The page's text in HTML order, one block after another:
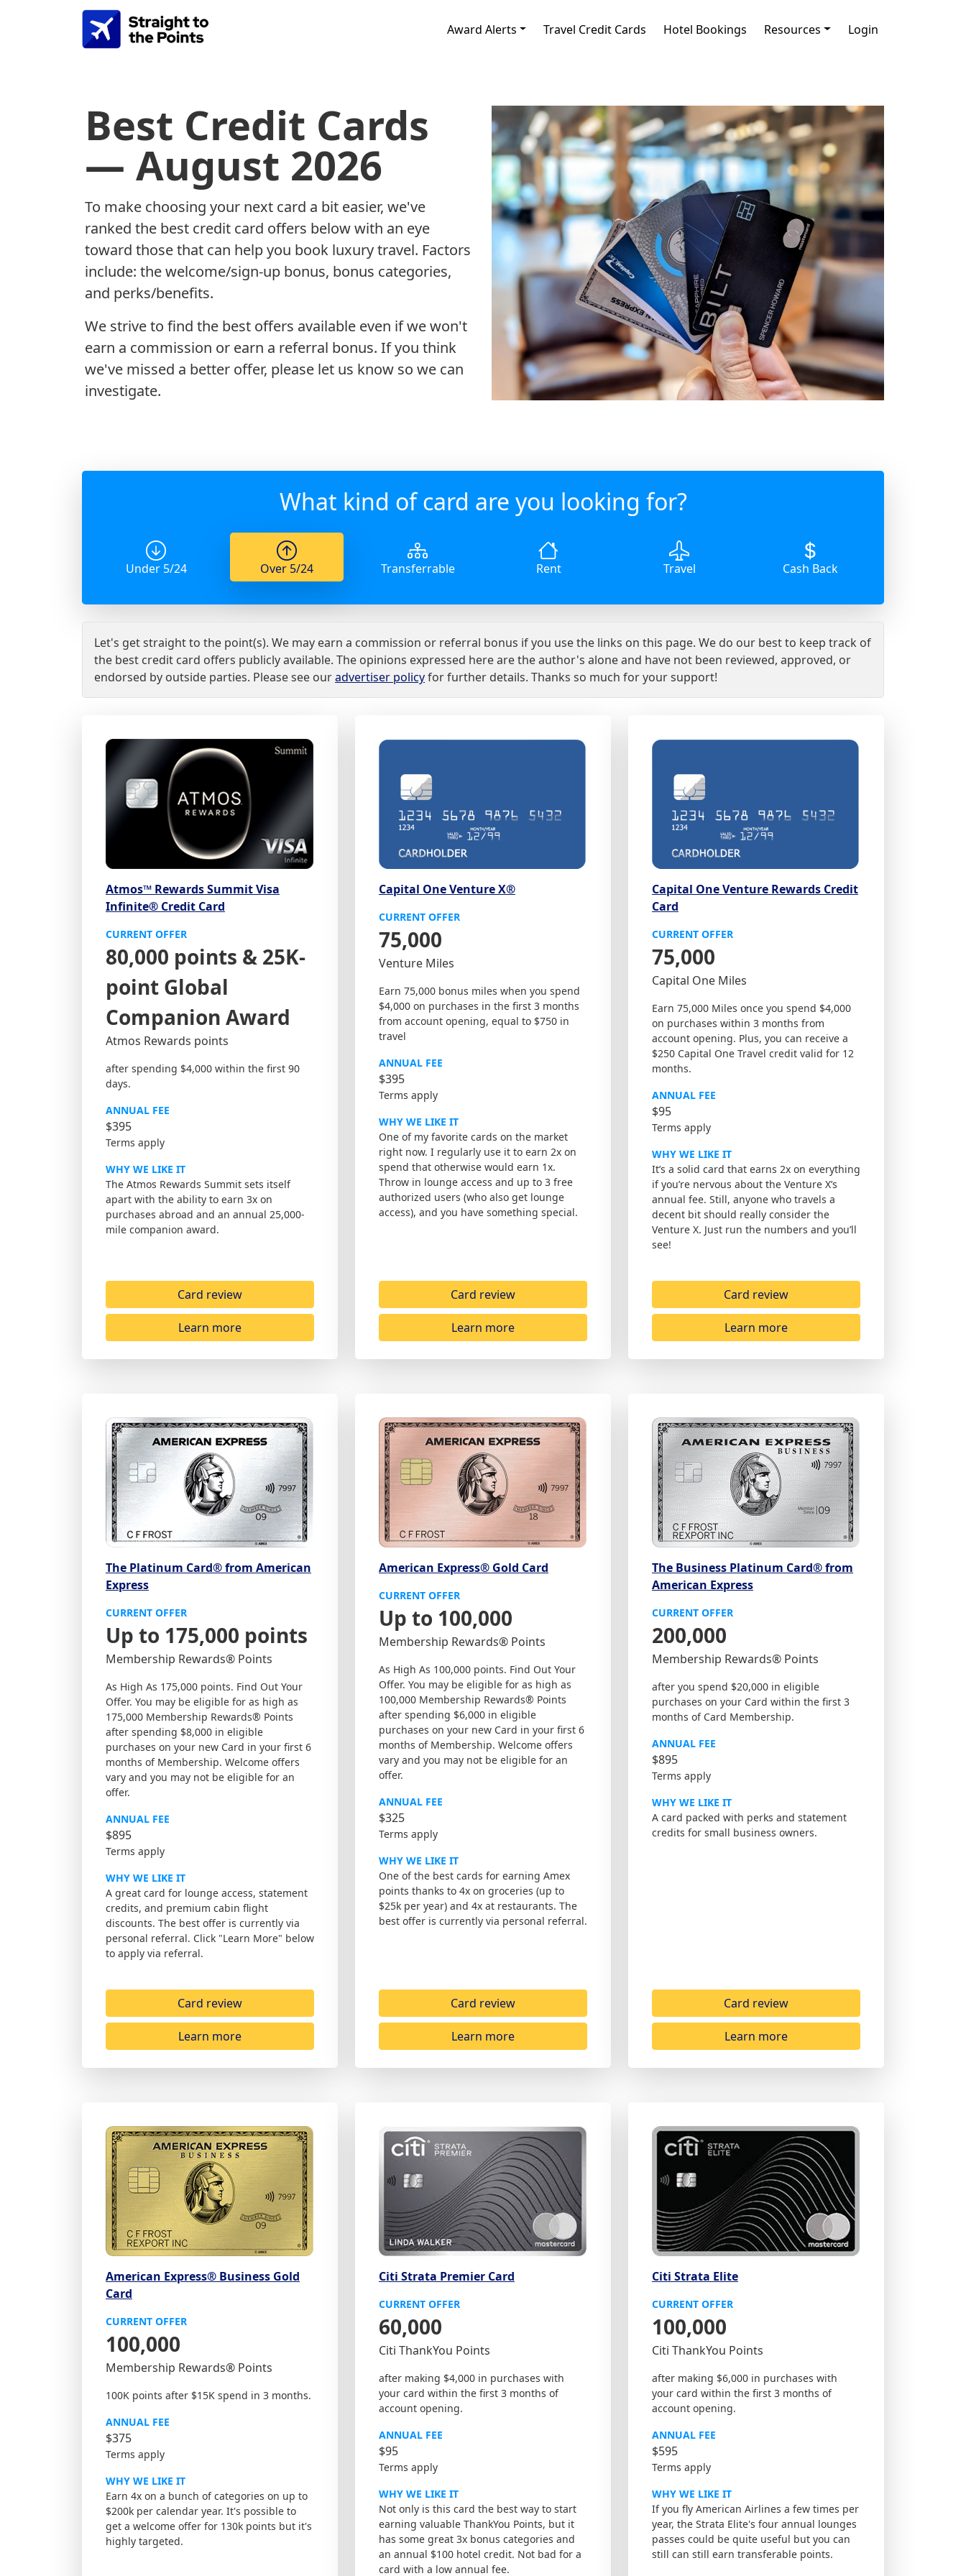
Award Alerts Travel Credit Cards Hotel Bookings Resources Login
Best Credit Cards
— August 2026
To make choosing your next card a bit easier, we've
ranked the best credit card offers below with an eye
toward those that can help you book luxury travel. Factors
include: the welcome/sign-up bonus, bonus categories,
and perks/benefits.
We strive to find the best offers available even if we won't
earn a commission or earn a referral bonus. If you think
we've missed a better offer, please let us know so we can
investigate.
What kind of card are you looking for?
Under 5/24 Over 5/24 Transferrable Rent Travel Cash Back
Let's get straight to the point(s). We may earn a commission or referral bonus if you use the links on this page. We do our best to keep track of
the best credit card offers publicly available. The opinions expressed here are the author's alone and have not been reviewed, approved, or
endorsed by outside parties. Please see ouradvertiser policyfor further details. Thanks so much for your support!
Atmos™ Rewards Summit Visa
Infinite® Credit Card
CURRENT OFFER
80,000 points & 25K-
point Global
Companion Award
Atmos Rewards points
after spending $4,000 within the first 90
days.
ANNUAL FEE
$395
Terms apply
WHY WE LIKE IT
The Atmos Rewards Summit sets itself
apart with the ability to earn 3x on
purchases abroad and an annual 25,000-
mile companion award.
Card review
Learn more
Capital One Venture X®
CURRENT OFFER
75,000
Venture Miles
Earn 75,000 bonus miles when you spend
$4,000 on purchases in the first 3 months
from account opening, equal to $750 in
travel
ANNUAL FEE
$395
Terms apply
WHY WE LIKE IT
One of my favorite cards on the market
right now. I regularly use it to earn 2x on
spend that otherwise would earn 1x.
Throw in lounge access and up to 3 free
authorized users (who also get lounge
access), and you have something special.
Card review
Learn more
Capital One Venture Rewards Credit
Card
CURRENT OFFER
75,000
Capital One Miles
Earn 75,000 Miles once you spend $4,000
on purchases within 3 months from
account opening. Plus, you can receive a
$250 Capital One Travel credit valid for 12
months.
ANNUAL FEE
$95
Terms apply
WHY WE LIKE IT
It’s a solid card that earns 2x on everything
if you’re nervous about the Venture X’s
annual fee. Still, anyone who travels a
decent bit should really consider the
Venture X. Just run the numbers and you’ll
see!
Card review
Learn more
The Platinum Card® from American
Express
CURRENT OFFER
Up to 175,000 points
Membership Rewards® Points
As High As 175,000 points. Find Out Your
Offer. You may be eligible for as high as
175,000 Membership Rewards® Points
after spending $8,000 in eligible
purchases on your new Card in your first 6
months of Membership. Welcome offers
vary and you may not be eligible for an
offer.
ANNUAL FEE
$895
Terms apply
WHY WE LIKE IT
A great card for lounge access, statement
credits, and premium cabin flight
discounts. The best offer is currently via
personal referral. Click "Learn More" below
to apply via referral.
Card review
Learn more
American Express® Gold Card
CURRENT OFFER
Up to 100,000
Membership Rewards® Points
As High As 100,000 points. Find Out Your
Offer. You may be eligible for as high as
100,000 Membership Rewards® Points
after spending $6,000 in eligible
purchases on your new Card in your first 6
months of Membership. Welcome offers
vary and you may not be eligible for an
offer.
ANNUAL FEE
$325
Terms apply
WHY WE LIKE IT
One of the best cards for earning Amex
points thanks to 4x on groceries (up to
$25k per year) and 4x at restaurants. The
best offer is currently via personal referral.
Card review
Learn more
The Business Platinum Card® from
American Express
CURRENT OFFER
200,000
Membership Rewards® Points
after you spend $20,000 in eligible
purchases on your Card within the first 3
months of Card Membership.
ANNUAL FEE
$895
Terms apply
WHY WE LIKE IT
A card packed with perks and statement
credits for small business owners.
Card review
Learn more
American Express® Business Gold
Card
CURRENT OFFER
100,000
Membership Rewards® Points
100K points after $15K spend in 3 months.
ANNUAL FEE
$375
Terms apply
WHY WE LIKE IT
Earn 4x on a bunch of categories on up to
$200k per calendar year. It's possible to
get a welcome offer for 130k points but it's
highly targeted.
Citi Strata Premier Card
CURRENT OFFER
60,000
Citi ThankYou Points
after making $4,000 in purchases with
your card within the first 3 months of
account opening.
ANNUAL FEE
$95
Terms apply
WHY WE LIKE IT
Not only is this card the best way to start
earning valuable ThankYou Points, but it
has some great 3x bonus categories and
an annual $100 hotel credit. Not bad for a
card with a low annual fee.
Citi Strata Elite
CURRENT OFFER
100,000
Citi ThankYou Points
after making $6,000 in purchases with
your card within the first 3 months of
account opening.
ANNUAL FEE
$595
Terms apply
WHY WE LIKE IT
If you fly American Airlines a few times per
year, the Strata Elite's four annual lounges
passes could be quite useful but you can
still can still earn transferable points.